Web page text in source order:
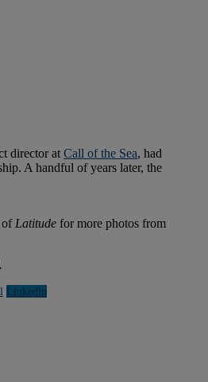
director at Call of the Sea, had
A handful of years later, the
of Latitude for more photos from
Linkedln